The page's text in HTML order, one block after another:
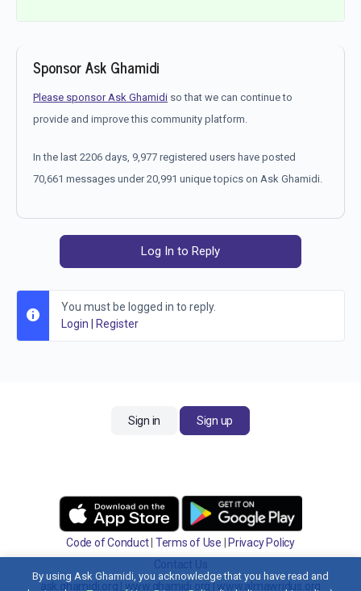
Sponsor Ask Ghamidi
Please sponsor Ask Ghamidi so that we can continue to
provide and improve this community platform.
In the last 2206 days, 9,977 registered users have posted
70,661 messages under 20,991 unique topics on Ask Ghamidi.
Log In to Reply
You must be logged in to reply.
Login
Register
Sign in Sign up
Code of Conduct| Terms of Use
Privacy Policy
Contact Us
ask.ghamidi.org
www.ghamidi.org| www.almawridus.org
By using Ask Ghamidi, you acknowledge that you have read and